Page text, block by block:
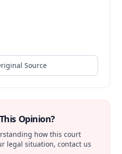
Source
Opinion?
how this court
legal situation, contact us